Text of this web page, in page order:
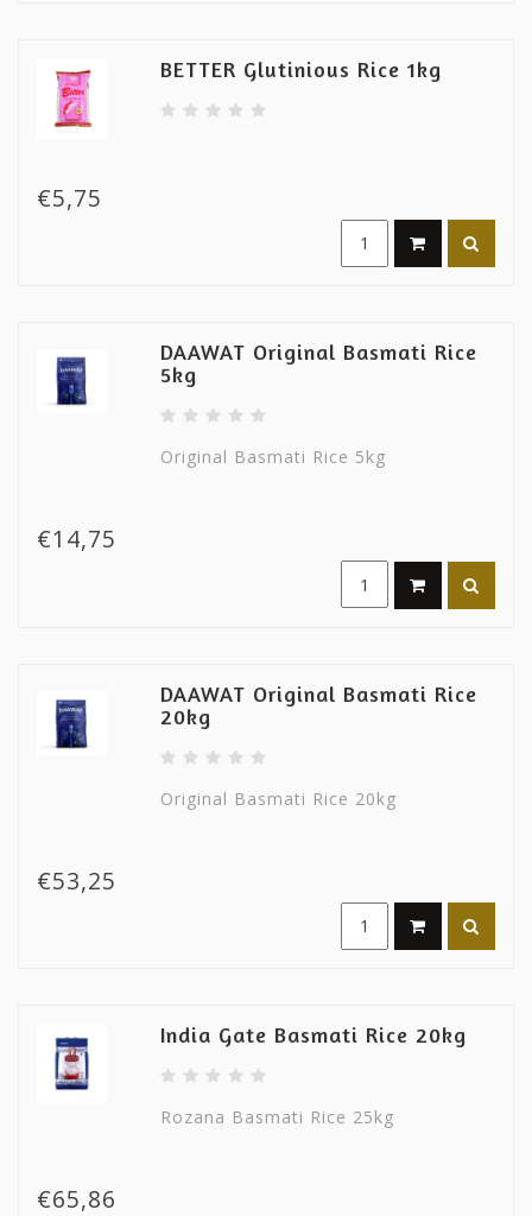
BETTER Glutinious Rice 1kg
€5,75
DAAWAT Original Basmati Rice
5kg
Original Basmati Rice 5kg
€14,75
DAAWAT Original Basmati Rice
20kg
Original Basmati Rice 20kg
€53,25
India Gate Basmati Rice 20kg
Rozana Basmati Rice 25kg
€65,86